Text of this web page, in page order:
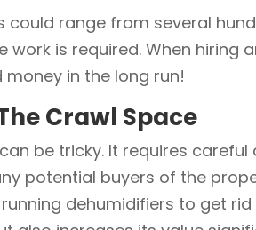
could range from several
is required. When hiring
in the long run!
Crawl Space
be tricky. It requires
potential buyers of the
dehumidifiers to get